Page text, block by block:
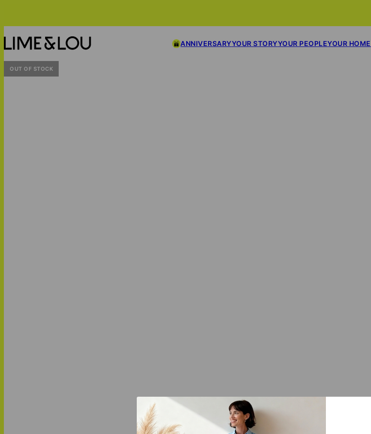
ANNIVERSARYYOUR STORYYOUR PEOPLEYOUR HOME
OUT OF STOCK